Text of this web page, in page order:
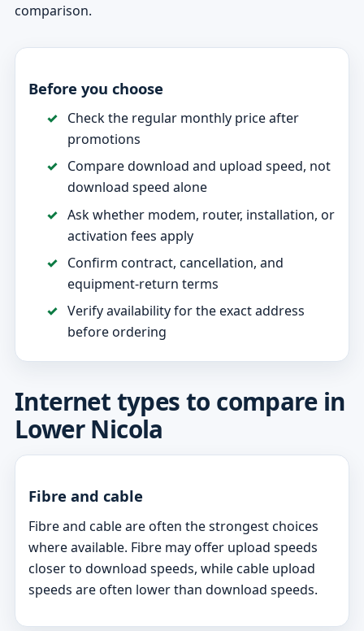
comparison.
Before you choose
Check the regular monthly price after
promotions
Compare download and upload speed, not
download speed alone
Ask whether modem, router, installation, or
activation fees apply
Confirm contract, cancellation, and
equipment-return terms
Verify availability for the exact address
before ordering
Internet types to compare in
Lower Nicola
Fibre and cable
Fibre and cable are often the strongest choices
where available. Fibre may offer upload speeds
closer to download speeds, while cable upload
speeds are often lower than download speeds.